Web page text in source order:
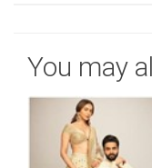
You may